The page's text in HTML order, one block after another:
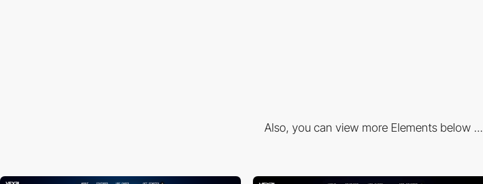
Also, you can view more Elements below ...